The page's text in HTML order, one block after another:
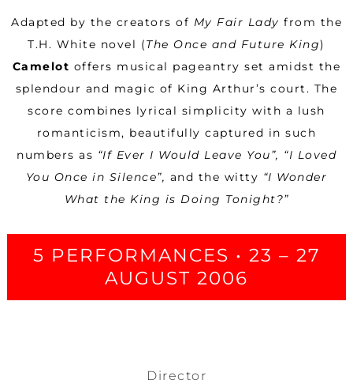
Adapted by the creators of My Fair Lady from the
T.H. White novel (The Once and Future King)
Camelot offers musical pageantry set amidst the
splendour and magic of King Arthur’s court. The
score combines lyrical simplicity with a lush
romanticism, beautifully captured in such
numbers as “If Ever I Would Leave You”, “I Loved
You Once in Silence”, and the witty “I Wonder
What the King is Doing Tonight?”
5 PERFORMANCES • 23 – 27
AUGUST 2006
Director